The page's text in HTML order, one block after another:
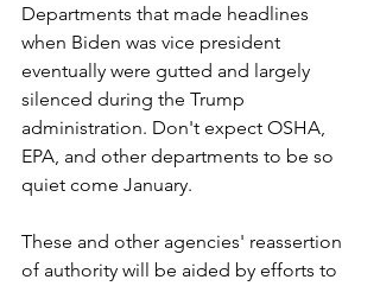
Departments that made headlines
when Biden was vice president
eventually were gutted and largely
silenced during the Trump
administration. Don't expect OSHA,
EPA, and other departments to be so
quiet come January.
These and other agencies' reassertion
of authority will be aided by efforts to